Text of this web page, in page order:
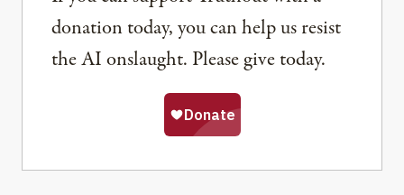
donation today, you can help us resist
the AI onslaught. Please give today.